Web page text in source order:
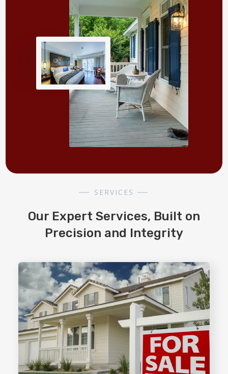
SERVICES
Our Expert Services, Built on
Precision and Integrity